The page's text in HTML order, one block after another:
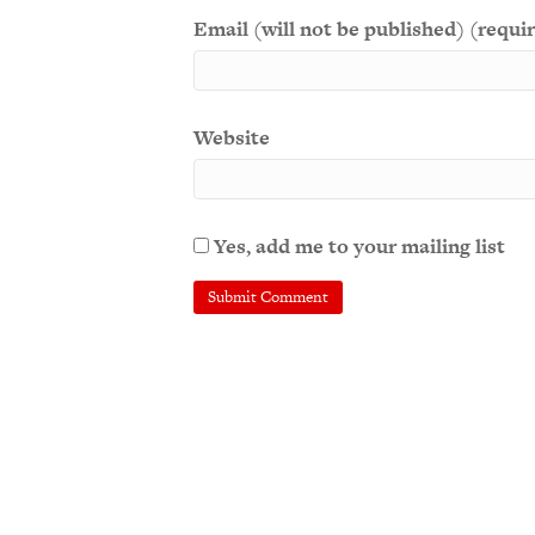
Email (will not be published)
Website
Yes, add me to your mailing list